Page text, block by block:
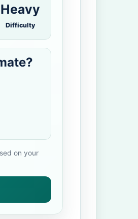
Heavy
Difficulty
on your